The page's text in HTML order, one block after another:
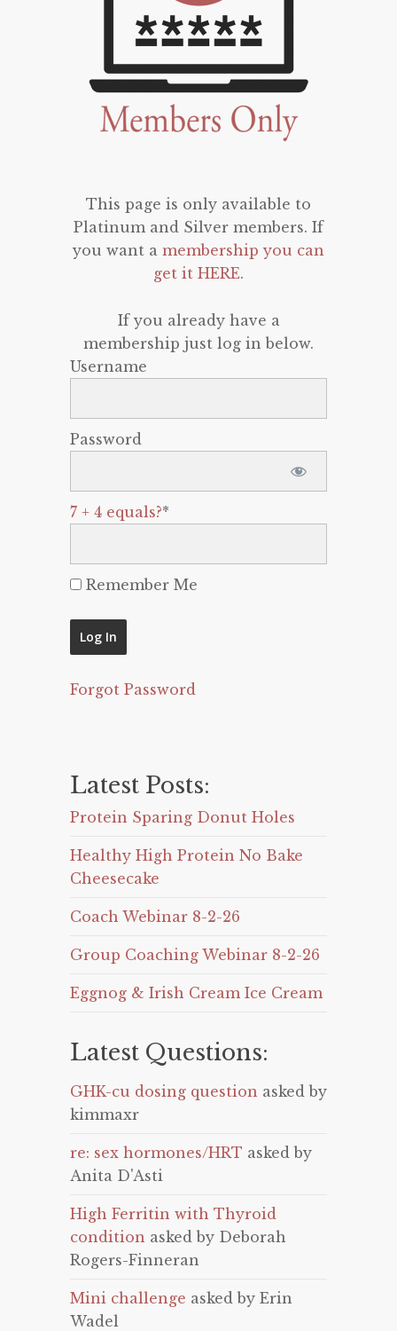
This page is only available to
Platinum and Silver members. If
you want a membership you can
get it HERE.
If you already have a
membership just log in below.
Username
Password
7 + 4 equals?*
Remember Me
Forgot Password
Latest Posts:
Protein Sparing Donut Holes
Healthy High Protein No Bake
Cheesecake
Coach Webinar 8-2-26
Group Coaching Webinar 8-2-26
Eggnog & Irish Cream Ice Cream
Latest Questions:
GHK-cu dosing question asked by
kimmaxr
re: sex hormones/HRT asked by
Anita D'Asti
High Ferritin with Thyroid
condition asked by Deborah
Rogers-Finneran
Mini challenge asked by Erin
Wadel